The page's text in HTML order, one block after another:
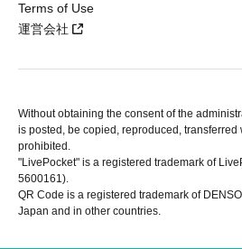
Terms of Use
運営会社
Without obtaining the consent of the
is posted, be copied, reproduced,
prohibited.
"LivePocket" is a registered trademark of
5600161).
QR Code is a registered trademark of
Japan and in other countries.